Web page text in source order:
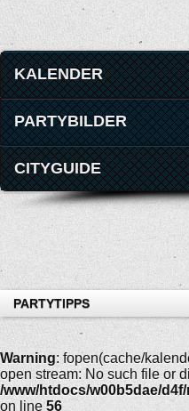
KALENDER
PARTYBILDER
CITYGUIDE
PARTYTIPPS
Warning: fopen(cache/
open stream: No such file or
/www/htdocs/w00b5dae/
on line 56